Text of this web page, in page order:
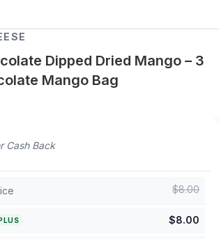
Dipped Dried Mango – 3
Mango Bag
Cash Back
$8.00
$8.00